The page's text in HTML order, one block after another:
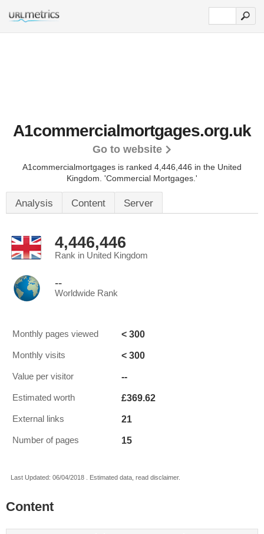
A1commercialmortgages.org.uk
Go to website
A1commercialmortgages is ranked 4,446,446 in the United
Kingdom. 'Commercial Mortgages.'
Analysis Content Server
4,446,446
Rank in United Kingdom
--
Worldwide Rank
Monthly pages viewed < 300
Monthly visits < 300
Value per visitor --
Estimated worth £369.62
External links 21
Number of pages 15
Last Updated: 06/04/2018 . Estimated data, read disclaimer.
Content